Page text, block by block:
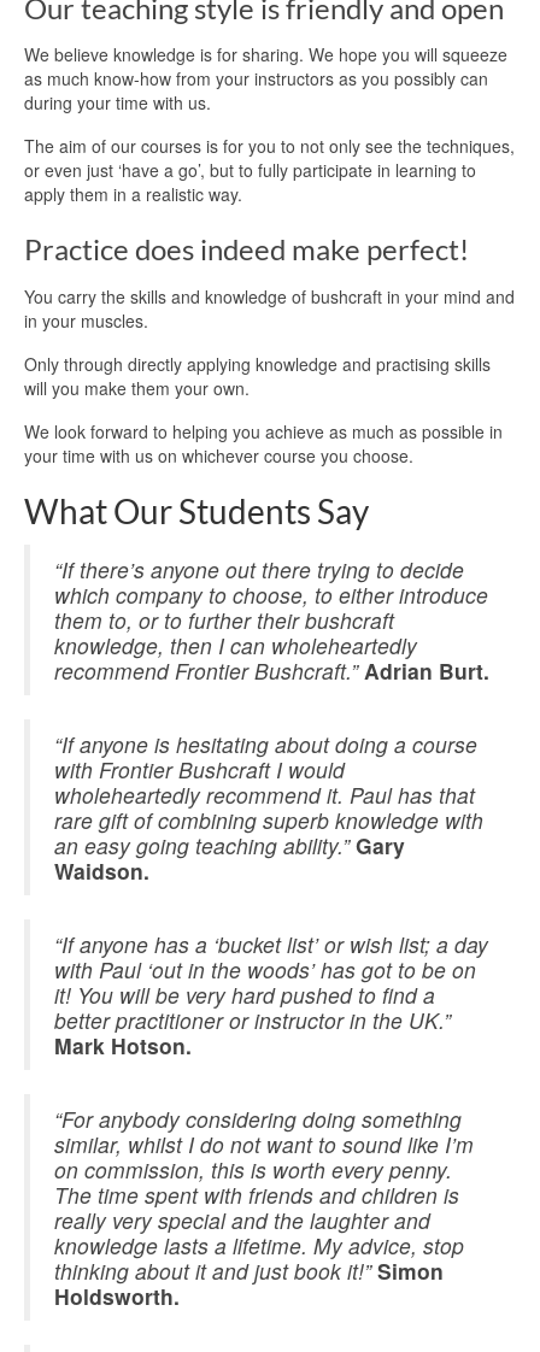
Our teaching style is friendly and open
We believe knowledge is for sharing. We hope you will squeeze
as much know-how from your instructors as you possibly can
during your time with us.
The aim of our courses is for you to not only see the techniques,
or even just ‘have a go’, but to fully participate in learning to
apply them in a realistic way.
Practice does indeed make perfect!
You carry the skills and knowledge of bushcraft in your mind and
in your muscles.
Only through directly applying knowledge and practising skills
will you make them your own.
We look forward to helping you achieve as much as possible in
your time with us on whichever course you choose.
What Our Students Say
“If there’s anyone out there trying to decide
which company to choose, to either introduce
them to, or to further their bushcraft
knowledge, then I can wholeheartedly
recommend Frontier Bushcraft.” Adrian Burt.
“If anyone is hesitating about doing a course
with Frontier Bushcraft I would
wholeheartedly recommend it. Paul has that
rare gift of combining superb knowledge with
an easy going teaching ability.” Gary
Waidson.
“If anyone has a ‘bucket list’ or wish list; a day
with Paul ‘out in the woods’ has got to be on
it! You will be very hard pushed to find a
better practitioner or instructor in the UK.”
Mark Hotson.
“For anybody considering doing something
similar, whilst I do not want to sound like I’m
on commission, this is worth every penny.
The time spent with friends and children is
really very special and the laughter and
knowledge lasts a lifetime. My advice, stop
thinking about it and just book it!” Simon
Holdsworth.